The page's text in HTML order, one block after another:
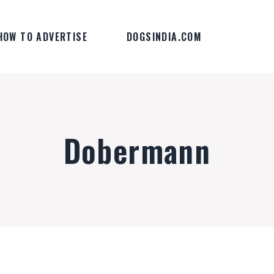
TO ADVERTISE DOGSINDIA.COM
Dobermann